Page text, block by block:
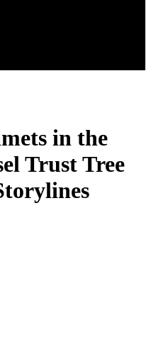
in the
Trust Tree